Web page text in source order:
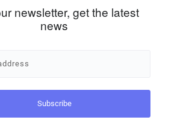
newsletter, get the latest
news